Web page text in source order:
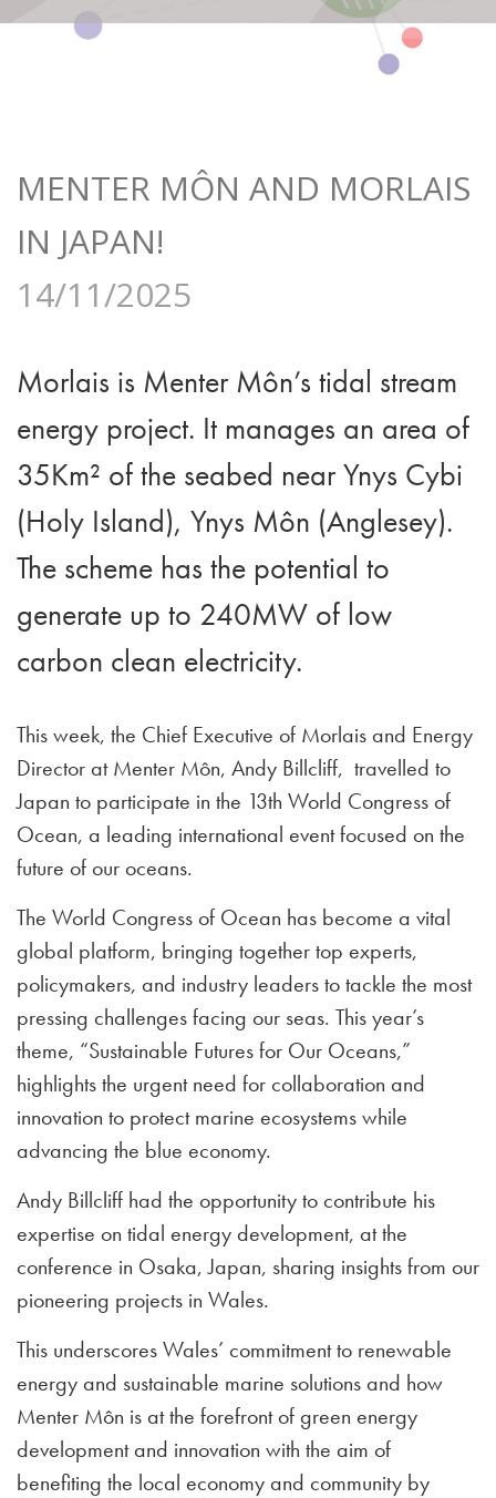
MENTER MÔN AND MORLAIS
IN JAPAN!
14/11/2025
Morlais is Menter Môn’s tidal stream
energy project. It manages an area of
35Km² of the seabed near Ynys Cybi
(Holy Island), Ynys Môn (Anglesey).
The scheme has the potential to
generate up to 240MW of low
carbon clean electricity.
This week, the Chief Executive of Morlais and Energy
Director at Menter Môn, Andy Billcliff, travelled to
Japan to participate in the 13th World Congress of
Ocean, a leading international event focused on the
future of our oceans.
The World Congress of Ocean has become a vital
global platform, bringing together top experts,
policymakers, and industry leaders to tackle the most
pressing challenges facing our seas. This year’s
theme, “Sustainable Futures for Our Oceans,”
highlights the urgent need for collaboration and
innovation to protect marine ecosystems while
advancing the blue economy.
Andy Billcliff had the opportunity to contribute his
expertise on tidal energy development, at the
conference in Osaka, Japan, sharing insights from our
pioneering projects in Wales.
This underscores Wales’ commitment to renewable
energy and sustainable marine solutions and how
Menter Môn is at the forefront of green energy
development and innovation with the aim of
benefiting the local economy and community by